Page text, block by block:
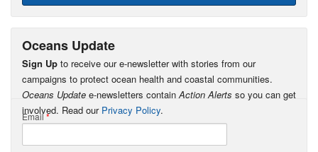
Oceans Update
Sign Up to receive our e-newsletter with stories from our
campaigns to protect ocean health and coastal communities.
Oceans Update e-newsletters containAction Alerts so you can get
involved. Read our Privacy Policy.
Email*